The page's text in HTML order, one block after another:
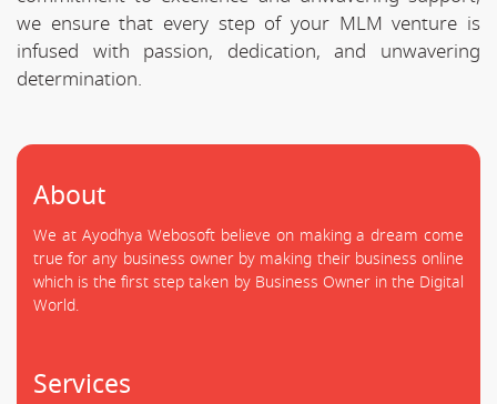
we ensure that every step of your MLM venture is
infused with passion, dedication, and unwavering
determination.
About
We at Ayodhya Webosoft believe on making a dream come
true for any business owner by making their business online
which is the first step taken by Business Owner in the Digital
World.
Services